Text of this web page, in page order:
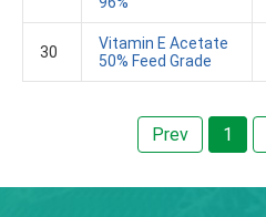
30
Vitamin E Acetate
50% Feed Grade
Prev 1